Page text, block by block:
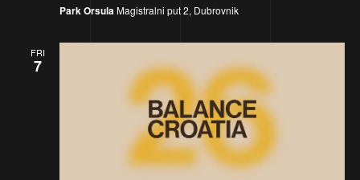
Park OrsulaMagistralni put 2, Dubrovnik
FRI
7